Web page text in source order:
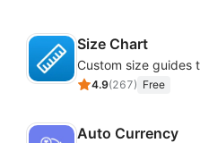
Size Chart
4.9(267) Free
Auto Currency